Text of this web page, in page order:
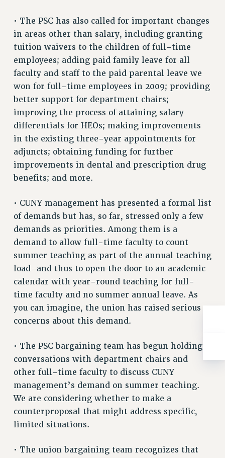
RIGHTS
FACULTY AND STAFF RIGHTS
THE GRIEVANCE PROCESS
RIGHTS UNDER CUNY POLICY
RIGHTS UNDER LAW
HEO RIGHTS AND BENEFITS
CLT RIGHTS AND BENEFITS
LIBRARY FACULTY RIGHTS AND BENEFITS
ACADEMIC FREEDOM
HEALTH AND SAFETY
DOWNLOAD BACKPAY ESTIMATOR
RESEARCH FOUNDATION RIGHTS
RIGHTS UNDER CONTRACT – RF
HEALTH AND SAFETY
Benefits
BENEFITS
HEALTH BENEFITS
FULL-TIMER HEALTH BENEFITS
DOCTORAL EMPLOYEES HEALTH BENEFITS
RETIREE HEALTH BENEFITS
RF HEALTH BENEFITS
WELFARE FUND BENEFITS
PART-TIMER RIGHTS & BENEFITS
PART-TIME LIAISONS
BROCHURES ON PART-TIMER RIGHTS
• The PSC has also called for important changes
in areas other than salary, including granting
tuition waivers to the children of full-time
employees; adding paid family leave for all
faculty and staff to the paid parental leave we
won for full-time employees in 2009; providing
better support for department chairs;
improving the process of attaining salary
differentials for HEOs; making improvements
in the existing three-year appointments for
adjuncts; obtaining funding for further
improvements in dental and prescription drug
benefits; and more.
• CUNY management has presented a formal list
of demands but has, so far, stressed only a few
demands as priorities. Among them is a
demand to allow full-time faculty to count
summer teaching as part of the annual teaching
load–and thus to open the door to an academic
calendar with year-round teaching for full-
time faculty and no summer annual leave. As
you can imagine, the union has raised serious
concerns about this demand.
• The PSC bargaining team has begun holding
conversations with department chairs and
other full-time faculty to discuss CUNY
management’s demand on summer teaching.
We are considering whether to make a
counterproposal that might address specific,
limited situations.
• The union bargaining team recognizes that